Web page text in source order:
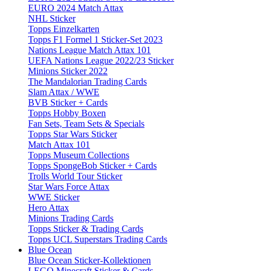
EURO 2024 Match Attax
NHL Sticker
Topps Einzelkarten
Topps F1 Formel 1 Sticker-Set 2023
Nations League Match Attax 101
UEFA Nations League 2022/23 Sticker
Minions Sticker 2022
The Mandalorian Trading Cards
Slam Attax / WWE
BVB Sticker + Cards
Topps Hobby Boxen
Fan Sets, Team Sets & Specials
Topps Star Wars Sticker
Match Attax 101
Topps Museum Collections
Topps SpongeBob Sticker + Cards
Trolls World Tour Sticker
Star Wars Force Attax
WWE Sticker
Hero Attax
Minions Trading Cards
Topps Sticker & Trading Cards
Topps UCL Superstars Trading Cards
Blue Ocean
Blue Ocean Sticker-Kollektionen